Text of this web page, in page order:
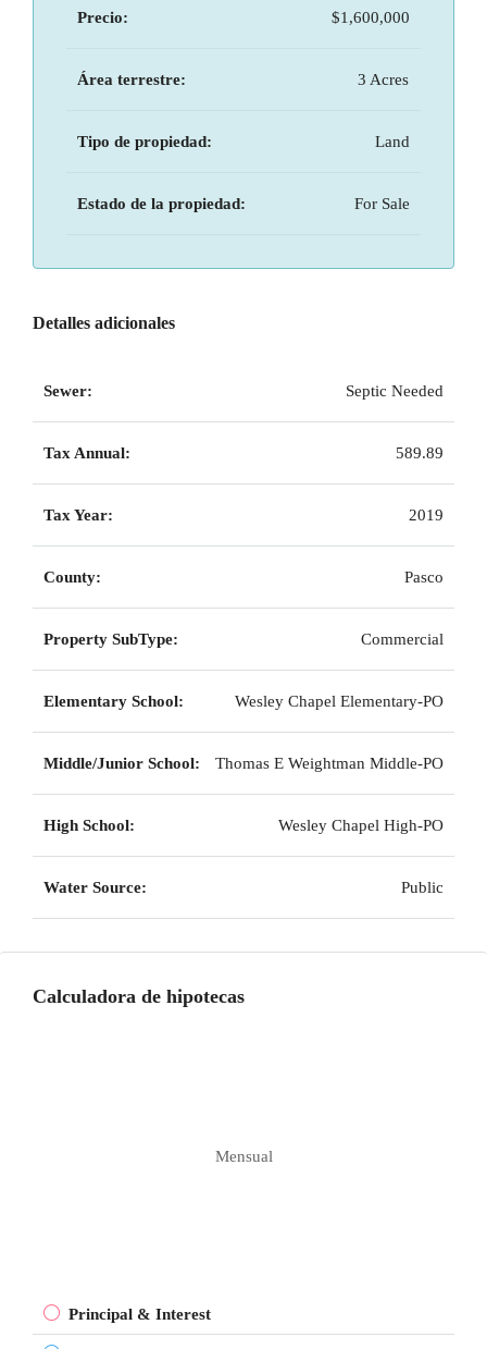
Precio: $1,600,000
Área terrestre: 3 Acres
Tipo de propiedad: Land
Estado de la propiedad: For Sale
Detalles adicionales
Sewer: Septic Needed
Tax Annual: 589.89
Tax Year: 2019
County: Pasco
Property SubType: Commercial
Elementary School: Wesley Chapel Elementary-PO
Middle/Junior School: Thomas E Weightman Middle-PO
High School: Wesley Chapel High-PO
Water Source: Public
Calculadora de hipotecas
Mensual
Principal & Interest